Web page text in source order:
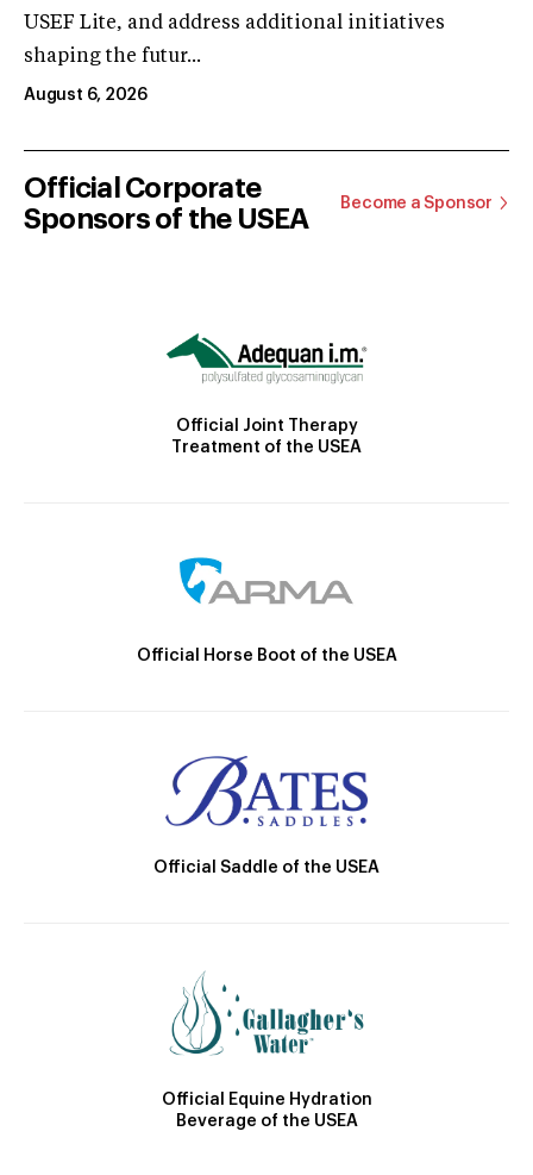
USEF Lite, and address additional initiatives
shaping the futur...
August 6, 2026
Official Corporate
Sponsors of the USEA
Become a Sponsor
Official Joint Therapy
Treatment of the USEA
Official Horse Boot of the USEA
Official Saddle of the USEA
Official Equine Hydration
Beverage of the USEA